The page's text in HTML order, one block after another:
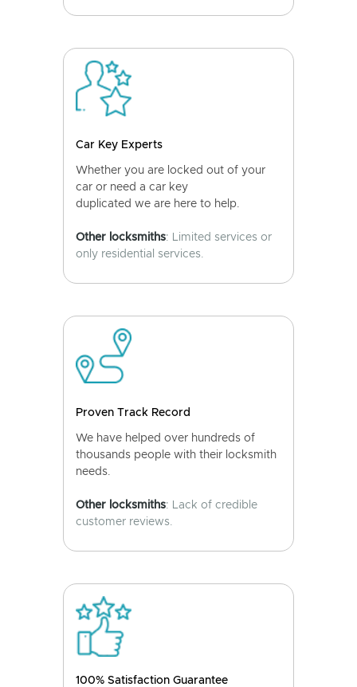
Car Key Experts
Whether you are locked out of your
car or need a car key
duplicated we are here to help.
Other locksmiths: Limited services or
only residential services.
Proven Track Record
We have helped over hundreds of
thousands people with their locksmith
needs.
Other locksmiths: Lack of credible
customer reviews.
100% Satisfaction Guarantee